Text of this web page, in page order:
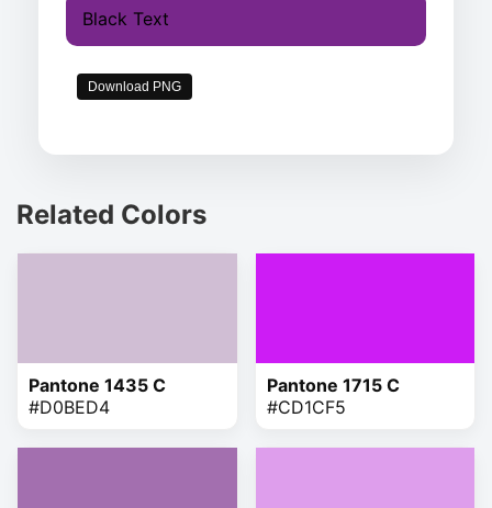
Black Text
Download PNG
Related Colors
Pantone 1435 C
#D0BED4
Pantone 1715 C
#CD1CF5